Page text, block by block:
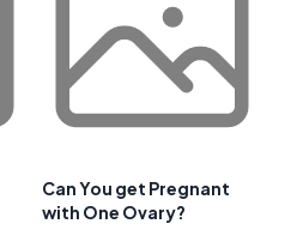
Can You get Pregnant
with One Ovary?